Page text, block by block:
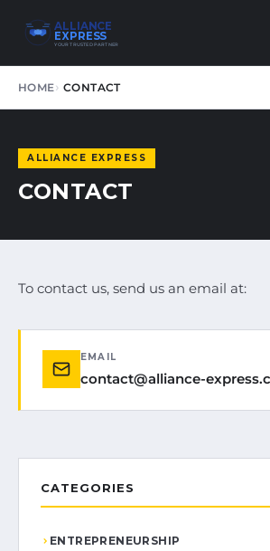
ALLIANCE
EXPRESS
YOUR TRUSTED PARTNER
HOME CONTACT
ALLIANCE EXPRESS
CONTACT
To contact us, send us an email at:
EMAIL
contact@alliance-
CATEGORIES
ENTREPRENEURSHIP